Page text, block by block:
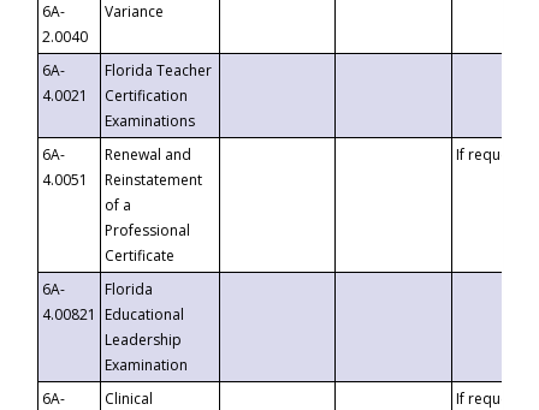
6A-
2.0040
Variance
6A-
4.0021
Florida Teacher
Certification
Examinations
6A-
4.0051
Renewal and
Reinstatement
of a
Professional
Certificate
If requested
6A-
4.00821
Florida
Educational
Leadership
Examination
6A-
Clinical
If requested